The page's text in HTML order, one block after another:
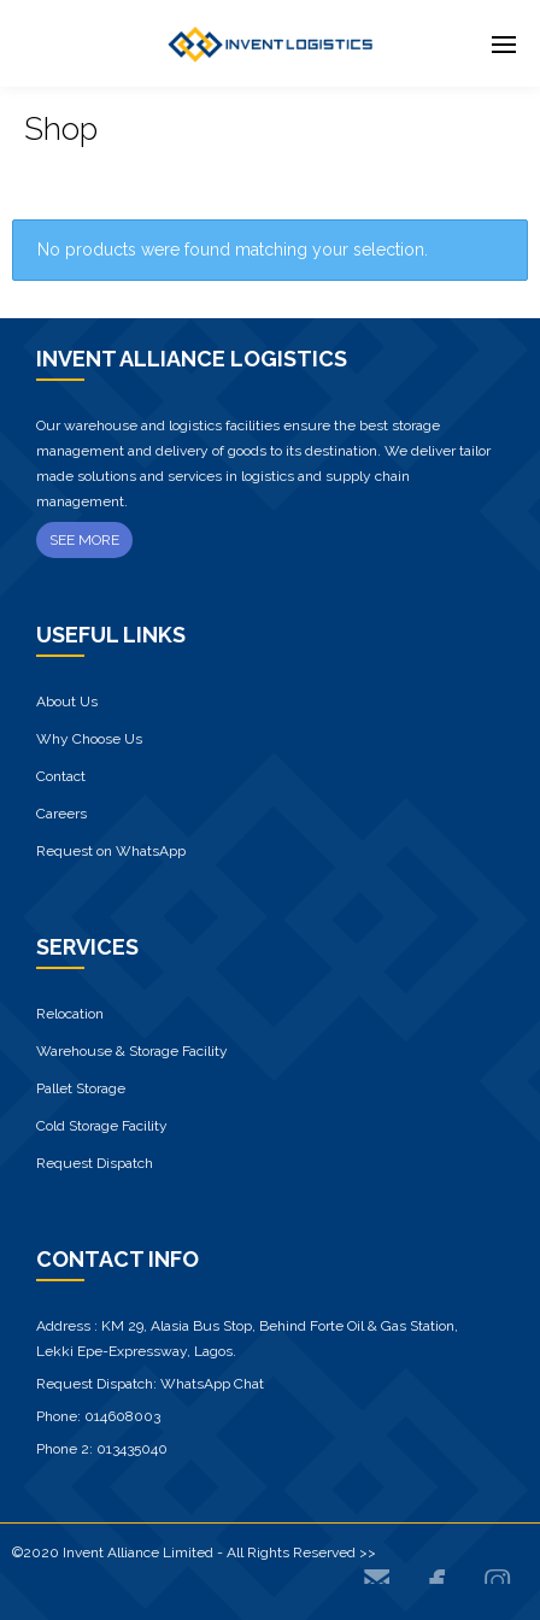
Shop
No products were found matching your selection.
INVENT ALLIANCE LOGISTICS
Our warehouse and logistics facilities ensure the best storage
management and delivery of goods to its destination. We deliver tailor
made solutions and services in logistics and supply chain
management.
SEE MORE
USEFUL LINKS
About Us
Why Choose Us
Contact
Careers
Request on WhatsApp
SERVICES
Relocation
Warehouse & Storage Facility
Pallet Storage
Cold Storage Facility
Request Dispatch
CONTACT INFO
Address : KM 29, Alasia Bus Stop, Behind Forte Oil & Gas Station,
Lekki Epe-Expressway, Lagos.
Request Dispatch: WhatsApp Chat
Phone: 014608003
Phone 2: 013435040
©2020 Invent Alliance Limited - All Rights Reserved >>  